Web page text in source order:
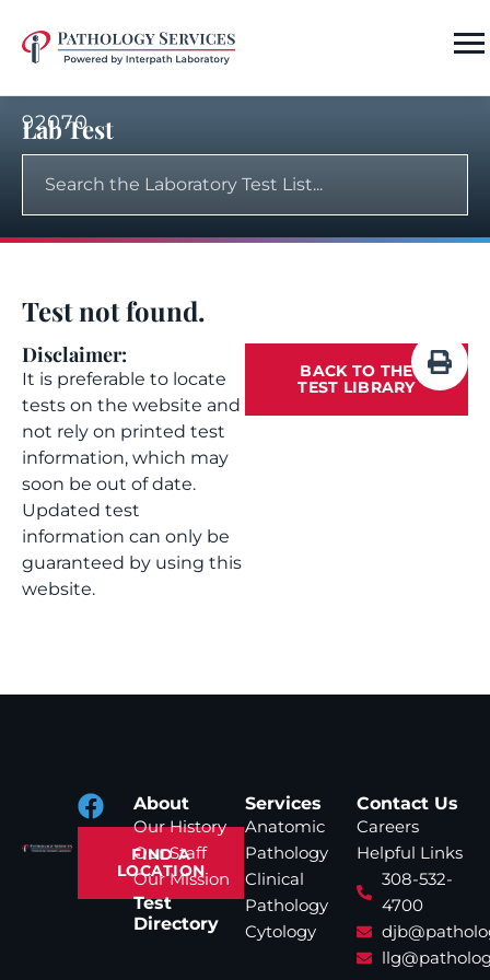
92070
Lab Test
Test not found.
Disclaimer:
It is preferable to locate
tests on the website and
not rely on printed test
information, which may
soon be out of date.
Updated test
information can only be
guaranteed by using this
website.
BACK TO THE
TEST LIBRARY
FIND A
LOCATION
About
Our History
Our Staff
Our Mission
Test
Directory
Services
Anatomic
Pathology
Clinical
Pathology
Cytology
Contact Us
Careers
Helpful Links
308-532-
4700